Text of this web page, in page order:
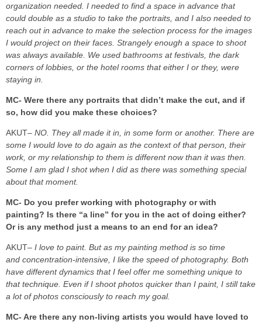
organization needed. I needed to find a space in advance that
could double as a studio to take the portraits, and I also needed to
reach out in advance to make the selection process for the images
I would project on their faces. Strangely enough a space to shoot
was always available. We used bathrooms at festivals, the dark
corners of lobbies, or the hotel rooms that either I or they, were
staying in.
MC- Were there any portraits that didn’t make the cut, and if
so, how did you make these choices?
AKUT– NO. They all made it in, in some form or another. There are
some I would love to do again as the context of that person, their
work, or my relationship to them is different now than it was then.
Some I am glad I shot when I did as there was something special
about that moment.
MC- Do you prefer working with photography or with
painting? Is there “a line” for you in the act of doing either?
Or is any method just a means to an end for an idea?
AKUT– I love to paint. But as my painting method is so time
and concentration-intensive, I like the speed of photography. Both
have different dynamics that I feel offer me something unique to
that technique. Even if I shoot photos quicker than I paint, I still take
a lot of photos consciously to reach my goal.
MC- Are there any non-living artists you would have loved to